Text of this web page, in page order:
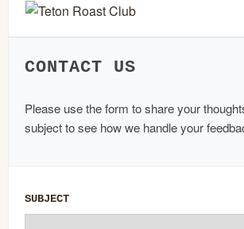
CONTACT US
Please use the form to share your
subject to see how we handle your
SUBJECT